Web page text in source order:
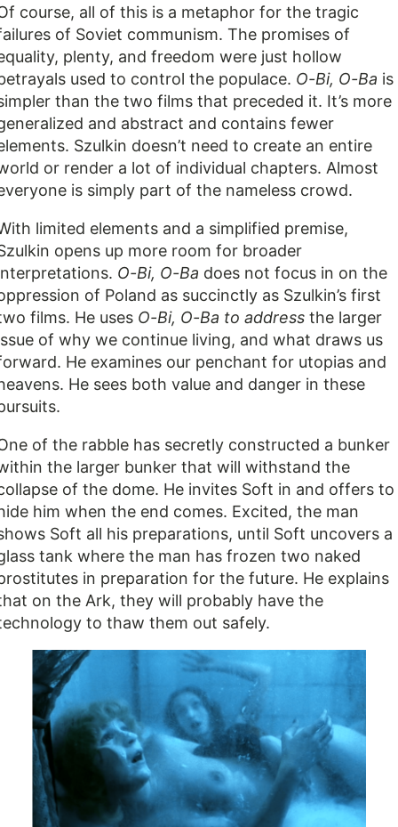
course, all of this is a metaphor for the tragic
of Soviet communism. The promises of
plenty, and freedom were just hollow
used to control the populace. O-Bi, O-Ba is
than the two films that preceded it. It’s more
and abstract and contains fewer
Szulkin doesn’t need to create an entire
or render a lot of individual chapters. Almost
is simply part of the nameless crowd.
limited elements and a simplified premise,
opens up more room for broader
O-Bi, O-Ba does not focus in on the
of Poland as succinctly as Szulkin’s first
films. He uses O-Bi, O-Ba to address the larger
of why we continue living, and what draws us
He examines our penchant for utopias and
He sees both value and danger in these
of the rabble has secretly constructed a bunker
the larger bunker that will withstand the
of the dome. He invites Soft in and offers to
him when the end comes. Excited, the man
Soft all his preparations, until Soft uncovers a
tank where the man has frozen two naked
in preparation for the future. He explains
on the Ark, they will probably have the
to thaw them out safely.